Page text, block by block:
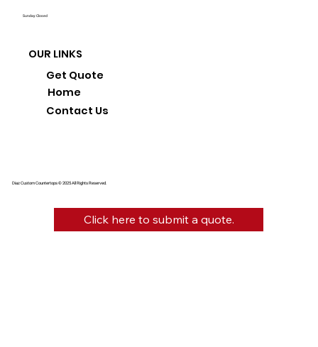
Diaz Custom Countertops © 2025 All Rights Reserved.
Sunday: Closed
OUR LINKS
Home
Get Quote
Contact Us
Click here to submit a quote.